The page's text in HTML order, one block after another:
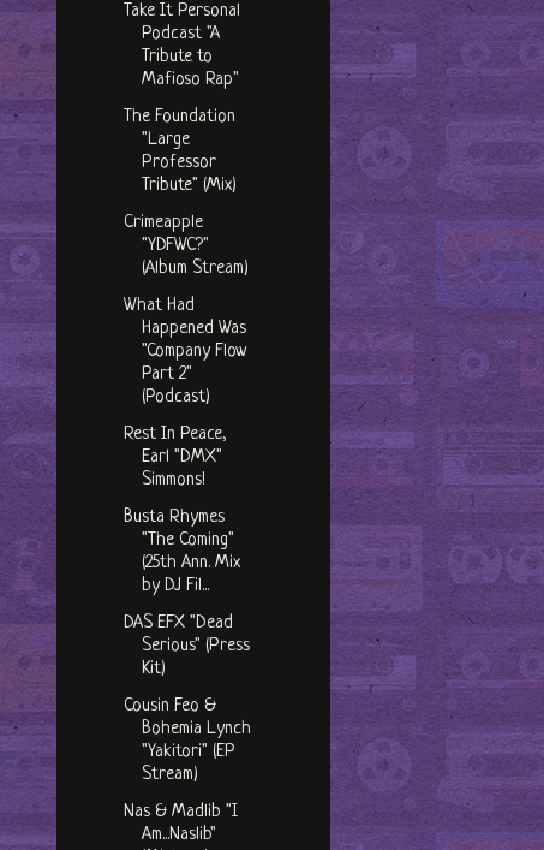
Take It Personal
Podcast "A
Tribute to
Mafioso Rap"
The Foundation
"Large
Professor
Tribute" (Mix)
Crimeapple
"YDFWC?"
(Album Stream)
What Had
Happened Was
"Company Flow
Part 2"
(Podcast)
Rest In Peace,
Earl "DMX"
Simmons!
Busta Rhymes
"The Coming"
(25th Ann. Mix
by DJ Fil...
DAS EFX "Dead
Serious" (Press
Kit)
Cousin Feo &
Bohemia Lynch
"Yakitori" (EP
Stream)
Nas & Madlib "I
Am...Naslib"